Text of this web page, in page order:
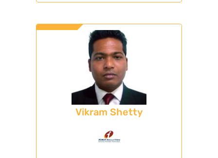
Vikram Shetty